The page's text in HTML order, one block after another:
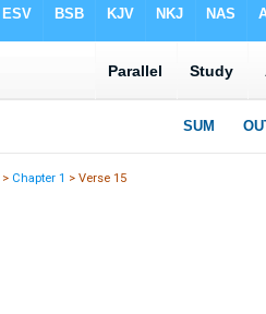
> Chapter 1 > Verse 15